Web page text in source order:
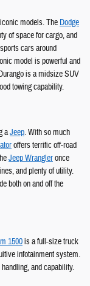
models. The Dodge
of space for cargo, and
cars around
model is powerful and
is a midsize SUV
towing capability.
aJeep. With so much
offers terrific off-road
Jeep Wrangleronce
and plenty of utility.
both on and off the
1500is a full-size truck
infotainment system.
and capability.